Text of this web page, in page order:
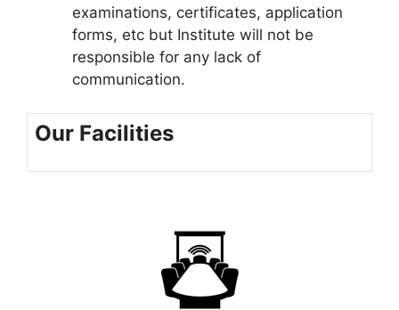
examinations, certificates, application
forms, etc but Institute will not be
responsible for any lack of
communication.
Our Facilities